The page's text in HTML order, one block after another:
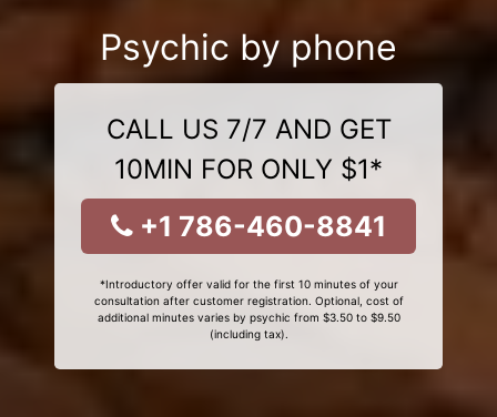
Psychic by phone
CALL US 7/7 AND GET
10MIN FOR ONLY $1*
+1 786-460-8841
*Introductory offer valid for the first 10 minutes of your
consultation after customer registration. Optional, cost of
additional minutes varies by psychic from $3.50 to $9.50
(including tax).